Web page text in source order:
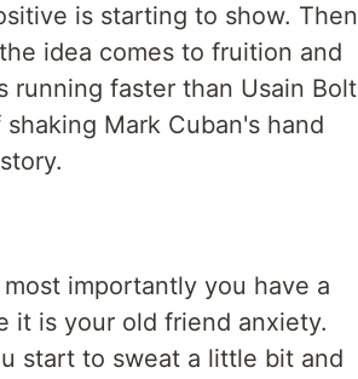
is starting to show. Then
idea comes to fruition and
running faster than Usain Bolt
Mark Cuban's hand
importantly you have a
it is your old friend anxiety.
start to sweat a little bit and